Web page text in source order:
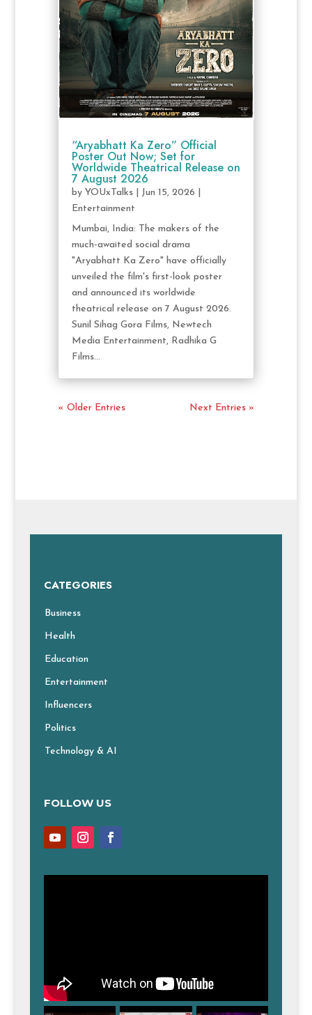
“Aryabhatt Ka Zero” Official
Poster Out Now; Set for
Worldwide Theatrical Release on
7 August 2026
by YOUxTalks| Jun 15, 2026
Entertainment
Mumbai, India: The makers of the
much-awaited social drama
"Aryabhatt Ka Zero" have officially
unveiled the film's first-look poster
and announced its worldwide
theatrical release on 7 August 2026.
Sunil Sihag Gora Films, Newtech
Media Entertainment, Radhika G
Films...
« Older Entries Next Entries »
CATEGORIES
Business
Health
Education
Entertainment
Influencers
Politics
Technology & AI
FOLLOW US